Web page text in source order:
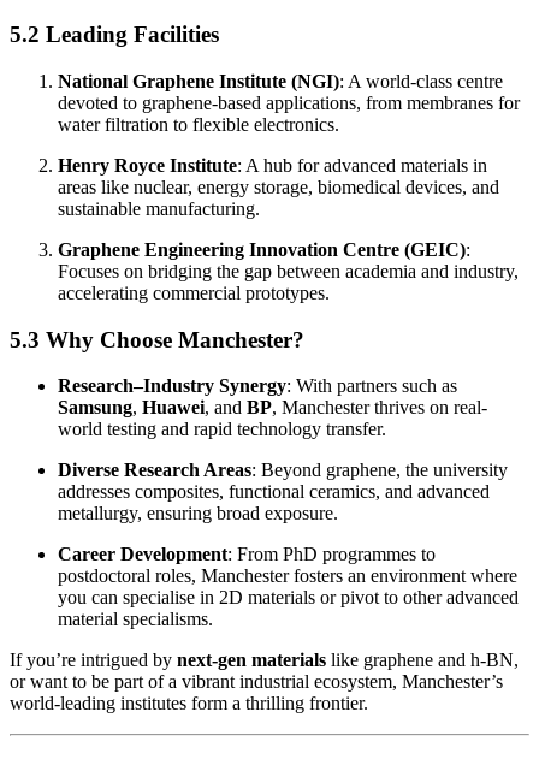
5.2 Leading Facilities
National Graphene Institute (NGI): A world-class centre
devoted to graphene-based applications, from membranes for
water filtration to flexible electronics.
Henry Royce Institute: A hub for advanced materials in
areas like nuclear, energy storage, biomedical devices, and
sustainable manufacturing.
Graphene Engineering Innovation Centre (GEIC):
Focuses on bridging the gap between academia and industry,
accelerating commercial prototypes.
5.3 Why Choose Manchester?
Research–Industry Synergy: With partners such as
Samsung, Huawei, and BP, Manchester thrives on real-
world testing and rapid technology transfer.
Diverse Research Areas: Beyond graphene, the university
addresses composites, functional ceramics, and advanced
metallurgy, ensuring broad exposure.
Career Development: From PhD programmes to
postdoctoral roles, Manchester fosters an environment where
you can specialise in 2D materials or pivot to other advanced
material specialisms.
If you’re intrigued by next-gen materials like graphene and h-BN,
or want to be part of a vibrant industrial ecosystem, Manchester’s
world-leading institutes form a thrilling frontier.